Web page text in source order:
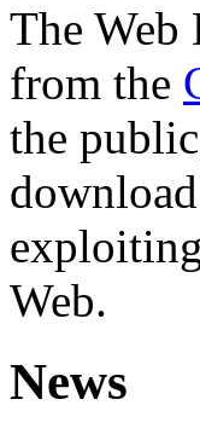
The Web
from the
the
Web.
News